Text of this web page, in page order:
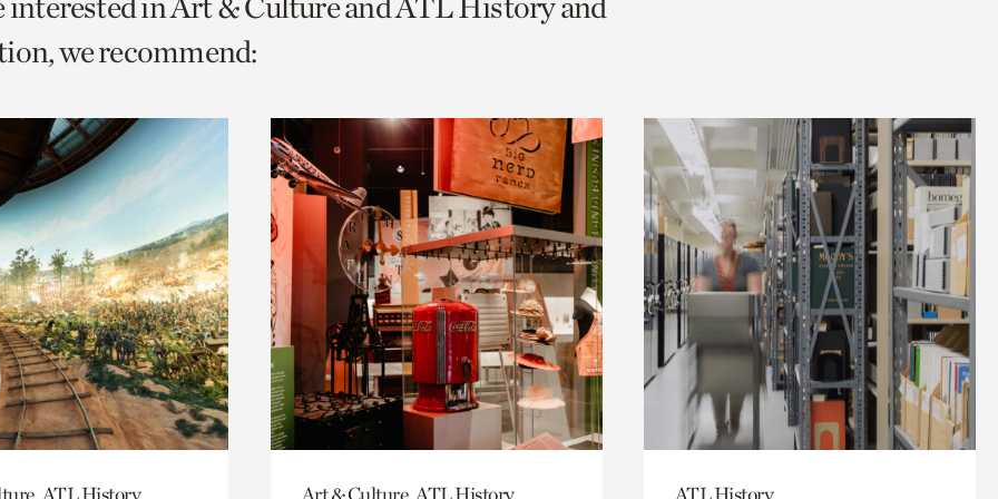
we recommend:
ATL History Art & Culture, ATL History ATL History